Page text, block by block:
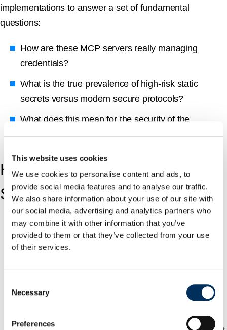
This website uses cookies
We use cookies to personalise content and ads, to
provide social media features and to analyse our traffic.
We also share information about your use of our site with
our social media, advertising and analytics partners who
may combine it with other information that you’ve
provided to them or that they’ve collected from your use
of their services.
Selection
Necessary
Preferences
implementations to answer a set of fundamental
questions:
How are these MCP servers really managing
credentials?
What is the true prevalence of high-risk static
secrets versus modern secure protocols?
What does this mean for the security of the
enterprises that rely on them?
Key Findings from the MCP
Server Security Research.
Approximately 88% of servers require credentials.
Over half (53%) rely on static API keys or Personal
Only 8.5% use OAuth, the modern, preferred